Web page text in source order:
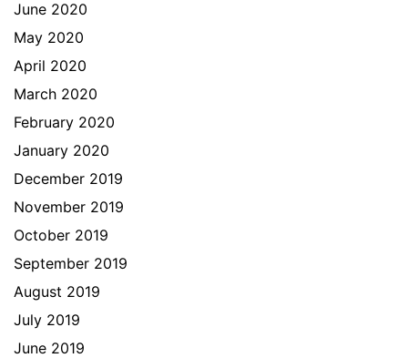
June 2020
May 2020
April 2020
March 2020
February 2020
January 2020
December 2019
November 2019
October 2019
September 2019
August 2019
July 2019
June 2019